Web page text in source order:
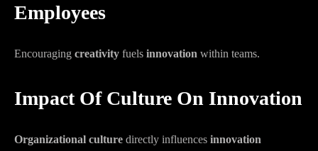
Employees
Encouraging creativity fuels innovation within teams.
Impact Of Culture On Innovation
Organizational culture directly influences innovation